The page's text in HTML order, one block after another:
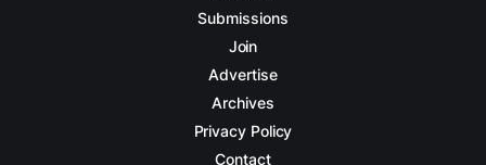
Submissions
Join
Advertise
Archives
Privacy Policy
Contact